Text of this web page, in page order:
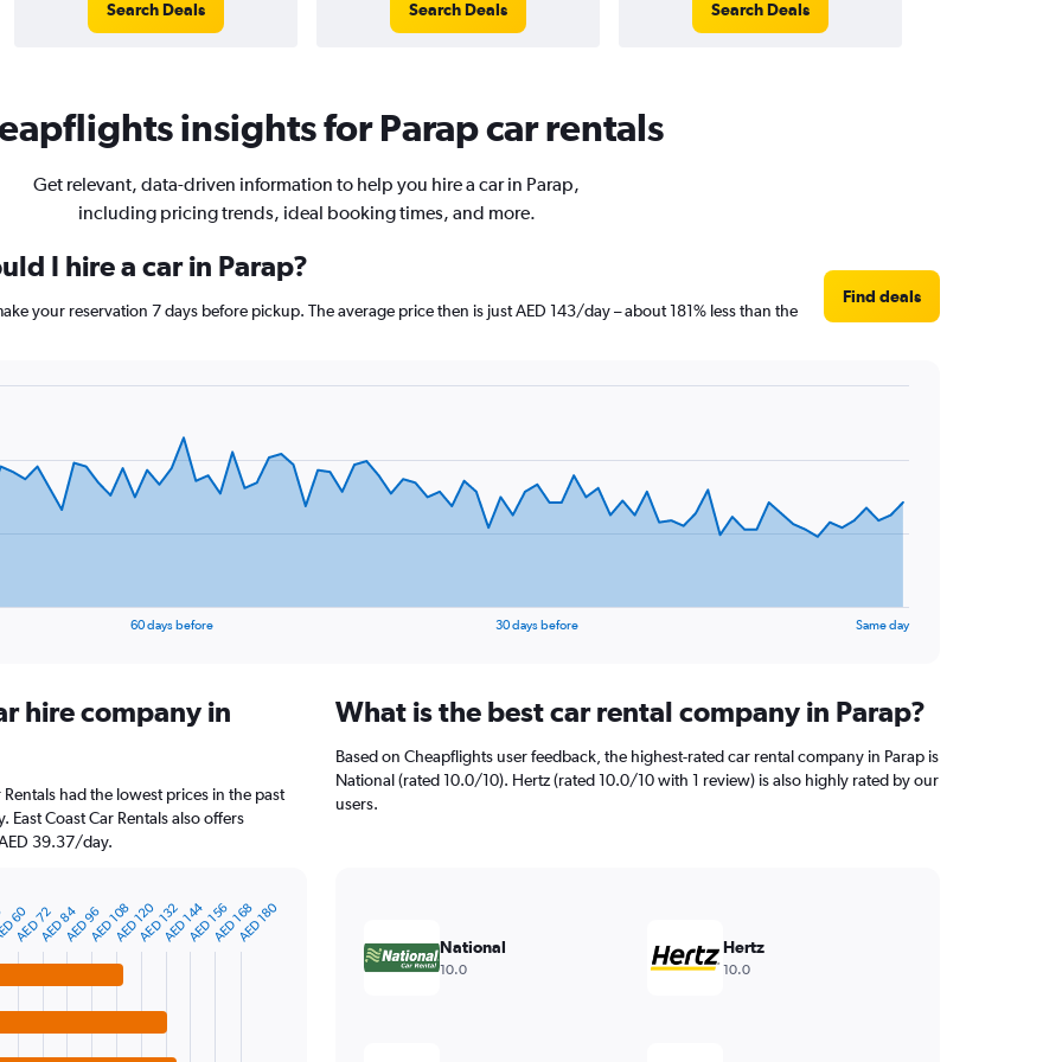
Search Deals Search Deals Search Deals
insights for Parap car rentals
Get relevant, data-driven information to help you hire a car in Parap,
including pricing trends, ideal booking times, and more.
I hire a car in Parap?
your reservation 7 days before pickup. The average price then is just AED 143/day – about 181% less than the
Find deals
60 days before 30 days before Same day
hire company in
had the lowest prices in the past
Coast Car Rentals also offers
39.37/day.
AED 72 AED 96 AED 120AED 144AED 168
60 AED 84 AED 108AED 132AED 156AED 180
What is the best car rental company in Parap?
Based on Cheapflights user feedback, the highest-rated car rental company in Parap is
National (rated 10.0/10). Hertz (rated 10.0/10 with 1 review) is also highly rated by our
users.
National
10.0
Hertz
10.0